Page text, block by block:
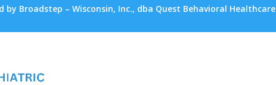
by Broadstep – Wisconsin, Inc., dba Quest Behavioral Healthcare